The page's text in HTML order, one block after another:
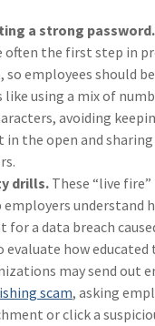
a strong password.
often the first step in
so employees should
like using a mix of
avoiding
in the open and
drills. These “live
employers understand
for a data breach
evaluate how
may send out
scam, asking
or click a